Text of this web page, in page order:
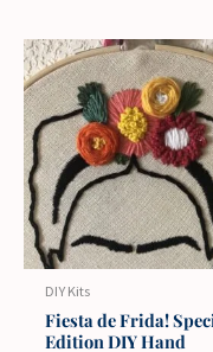
DIY Kits
Fiesta de Frida!
Edition DIY Hand